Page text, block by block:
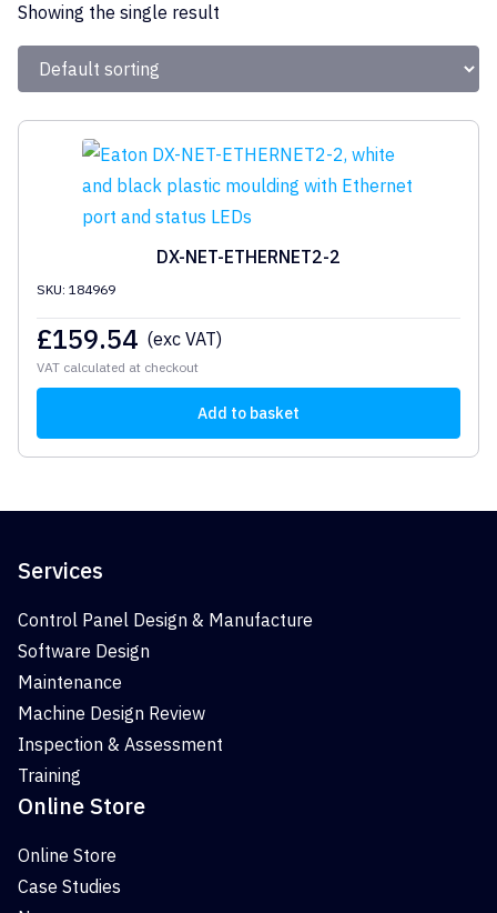
Showing the single result
DX-NET-ETHERNET2-2
SKU: 184969
£159.54 (exc VAT)
VAT calculated at checkout
Add to basket
Services
Control Panel Design & Manufacture
Software Design
Maintenance
Machine Design Review
Inspection & Assessment
Training
Online Store
Online Store
Case Studies